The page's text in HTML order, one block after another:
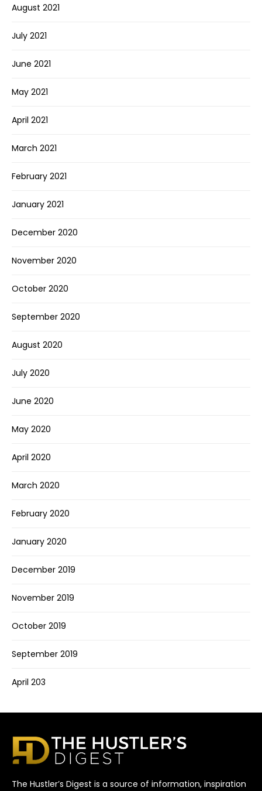
August 2021
July 2021
June 2021
May 2021
April 2021
March 2021
February 2021
January 2021
December 2020
November 2020
October 2020
September 2020
August 2020
July 2020
June 2020
May 2020
April 2020
March 2020
February 2020
January 2020
December 2019
November 2019
October 2019
September 2019
April 203
The Hustler’s Digest is a source of information, inspiration